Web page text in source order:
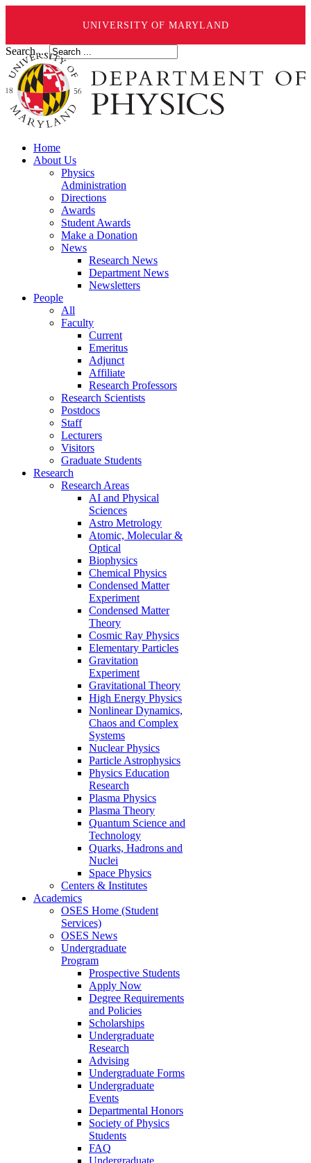
UNIVERSITY OF MARYLAND
Search ...
Home
About Us
Physics
Administration
Directions
Awards
Student Awards
Make a Donation
News
Research News
Department News
Newsletters
People
All
Faculty
Current
Emeritus
Adjunct
Affiliate
Research Professors
Research Scientists
Postdocs
Staff
Lecturers
Visitors
Graduate Students
Research
Research Areas
AI and Physical
Sciences
Astro Metrology
Atomic, Molecular &
Optical
Biophysics
Chemical Physics
Condensed Matter
Experiment
Condensed Matter
Theory
Cosmic Ray Physics
Elementary Particles
Gravitation
Experiment
Gravitational Theory
High Energy Physics
Nonlinear Dynamics,
Chaos and Complex
Systems
Nuclear Physics
Particle Astrophysics
Physics Education
Research
Plasma Physics
Plasma Theory
Quantum Science and
Technology
Quarks, Hadrons and
Nuclei
Space Physics
Centers & Institutes
Academics
OSES Home (Student
Services)
OSES News
Undergraduate
Program
Prospective Students
Apply Now
Degree Requirements
and Policies
Scholarships
Undergraduate
Research
Advising
Undergraduate Forms
Undergraduate
Events
Departmental Honors
Society of Physics
Students
FAQ
Undergraduate